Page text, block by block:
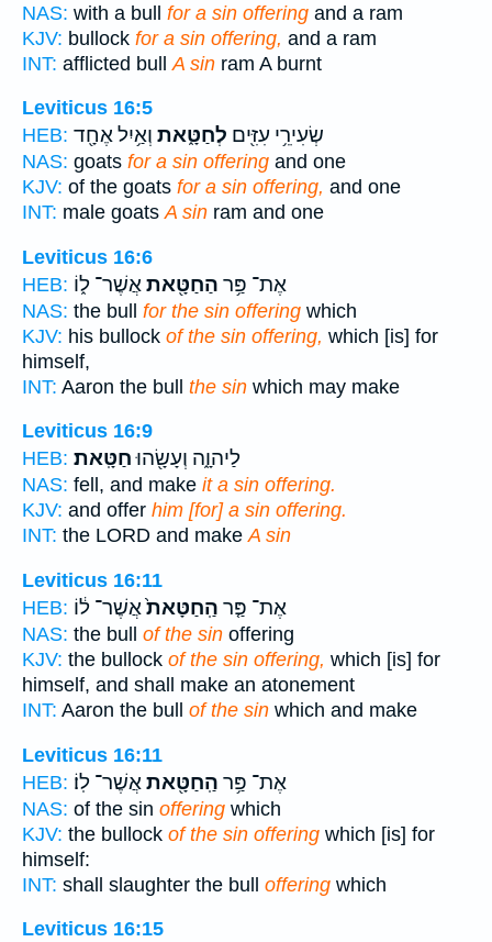
NAS: with a bull for a sin offering and a ram
KJV: bullock for a sin offering, and a ram
INT: afflicted bull A sin ram A burnt
Leviticus 16:5
HEB:
שְׂעִירֵ֥י עִזִּ֖ים לְחַטָּ֑את וְאַ֥יִל אֶחָ֖ד
NAS: goats for a sin offering and one
KJV: of the goats for a sin offering, and one
INT: male goatsA sin ram and one
Leviticus 16:6
HEB:
אֶת־ פַּ֥ר הַחַטָּ֖אתאֲשֶׁר־ ל֑וֹ
NAS: the bull for the sin offering which
KJV: his bullock of the sin offering, which [is] for
himself,
INT: Aaron the bull the sin which may make
Leviticus 16:9
HEB:
לַיהוָ֑ה וְעָשָׂ֖הוּחַטָּֽאת׃
NAS: fell, and make it a sin offering.
KJV: and offer him [for] a sin offering.
INT: the LORD and makeA sin
Leviticus 16:11
HEB:
אֶת־ פַּ֤ר הַֽחַטָּאת֙אֲשֶׁר־ ל֔וֹ
NAS: the bull of the sin offering
KJV: the bullock of the sin offering, which [is] for
himself, and shall make an atonement
INT: Aaron the bull of the sin which and make
Leviticus 16:11
HEB:
אֶת־ פַּ֥ר הַֽחַטָּ֖אתאֲשֶׁר־ לֽוֹ׃
NAS: of the sin offering which
KJV: the bullock of the sin offering which [is] for
himself:
INT: shall slaughter the bull offering which
Leviticus 16:15